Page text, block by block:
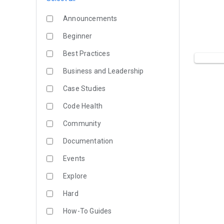
Announcements
Beginner
Best Practices
Business and Leadership
Case Studies
Code Health
Community
Documentation
Events
Explore
Hard
How-To Guides